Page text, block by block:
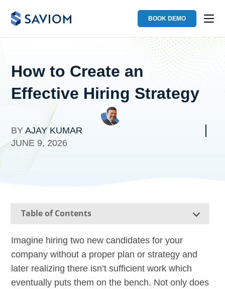
BOOK DEMO
How to Create an
Effective Hiring Strategy
BYAJAY KUMAR
JUNE 9, 2026
Table of Contents
Imagine hiring two new candidates for your
company without a proper plan or strategy and
later realizing there isn’t sufficient work which
eventually puts them on the bench. Not only does